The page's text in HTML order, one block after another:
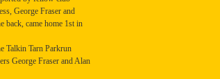
George Fraser and
back, came home 1st in
Talkin Tarn Parkrun
George Fraser and Alan